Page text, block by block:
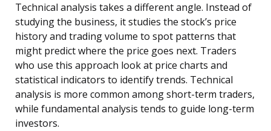
Technical analysis takes a different angle. Instead of
studying the business, it studies the stock’s price
history and trading volume to spot patterns that
might predict where the price goes next. Traders
who use this approach look at price charts and
statistical indicators to identify trends. Technical
analysis is more common among short-term traders,
while fundamental analysis tends to guide long-term
investors.